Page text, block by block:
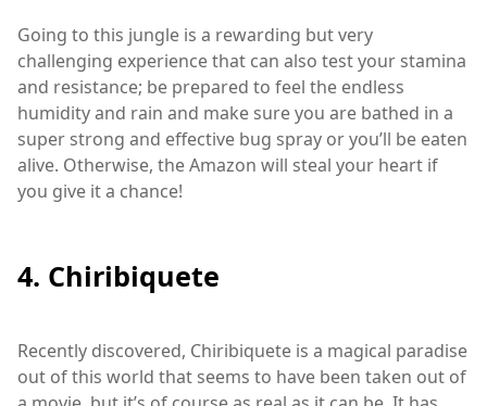
Going to this jungle is a rewarding but very
challenging experience that can also test your stamina
and resistance; be prepared to feel the endless
humidity and rain and make sure you are bathed in a
super strong and effective bug spray or you’ll be eaten
alive. Otherwise, the Amazon will steal your heart if
you give it a chance!
4. Chiribiquete
Recently discovered, Chiribiquete is a magical paradise
out of this world that seems to have been taken out of